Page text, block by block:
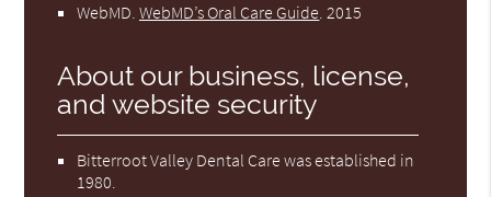
WebMD.WebMD’s Oral Care Guide.2015
About our business, license,
and website security
Bitterroot Valley Dental Care was established in
1980.